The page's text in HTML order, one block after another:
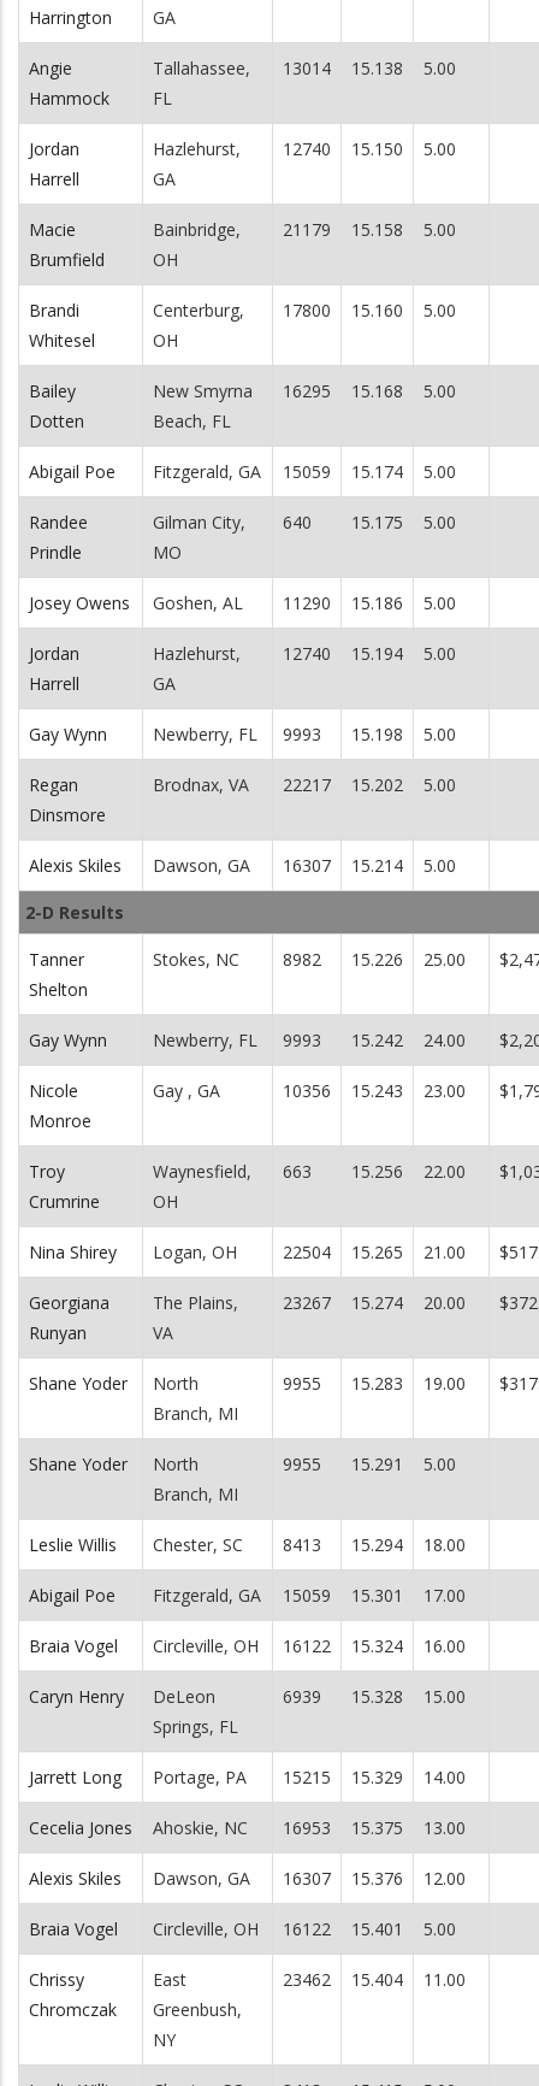
Harrington
GA
Angie
Hammock
Tallahassee,
FL
13014 15.138 5.00
Jordan
Harrell
Hazlehurst,
GA
12740 15.150 5.00
Macie
Brumfield
Bainbridge,
OH
21179 15.158 5.00
Brandi
Whitesel
Centerburg,
OH
17800 15.160 5.00
Bailey
Dotten
New Smyrna
Beach, FL
16295 15.168 5.00
Abigail Poe Fitzgerald, GA 15059 15.174 5.00
Randee
Prindle
Gilman City,
MO
640 15.175 5.00
Josey Owens Goshen, AL 11290 15.186 5.00
Jordan
Harrell
Hazlehurst,
GA
12740 15.194 5.00
Gay Wynn Newberry, FL 9993 15.198 5.00
Regan
Dinsmore
Brodnax, VA 22217 15.202 5.00
Alexis Skiles Dawson, GA 16307 15.214 5.00
2-D Results
Tanner
Shelton
Stokes, NC 8982 15.226 25.00
Gay Wynn Newberry, FL 9993 15.242 24.00
Nicole
Monroe
Gay , GA 10356 15.243 23.00
Troy
Crumrine
Waynesfield,
OH
663 15.256 22.00
Nina Shirey Logan, OH 22504 15.265 21.00
Georgiana
Runyan
The Plains,
VA
23267 15.274 20.00
Shane Yoder
North
Branch, MI
9955 15.283 19.00
Shane Yoder
North
Branch, MI
9955 15.291 5.00
Leslie Willis Chester, SC 8413 15.294 18.00
Abigail Poe Fitzgerald, GA 15059 15.301 17.00
Braia Vogel Circleville, OH 16122 15.324 16.00
Caryn Henry
DeLeon
Springs, FL
6939 15.328 15.00
Jarrett Long Portage, PA 15215 15.329 14.00
Cecelia Jones Ahoskie, NC 16953 15.375 13.00
Alexis Skiles Dawson, GA 16307 15.376 12.00
Braia Vogel Circleville, OH 16122 15.401 5.00
Chrissy
Chromczak
East
Greenbush,
NY
23462 15.404 11.00